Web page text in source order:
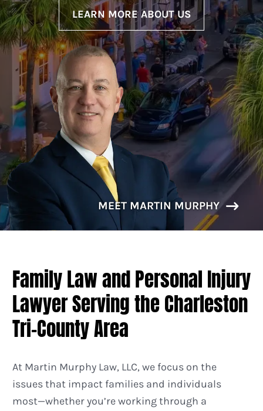
LEARN MORE ABOUT US
MEET MARTIN MURPHY
Family Law and Personal Injury
Lawyer Serving the Charleston
Tri-County Area
At Martin Murphy Law, LLC, we focus on the
issues that impact families and individuals
most—whether you’re working through a